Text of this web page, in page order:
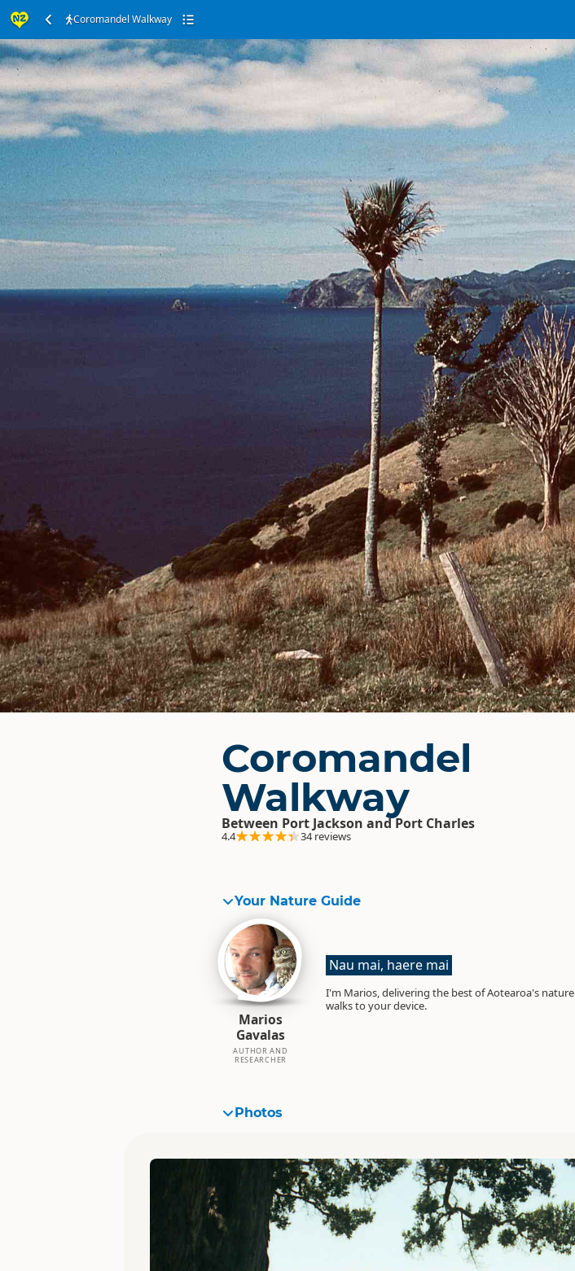
Coromandel Walkway
Coromandel
Walkway
Between Port Jackson and Port Charles
4.4 34 reviews
Your Nature Guide
Marios
Gavalas
AUTHOR AND
RESEARCHER
Nau mai, haere mai
I'm Marios, delivering the best of Aotearoa's nature
walks to your device.
Photos